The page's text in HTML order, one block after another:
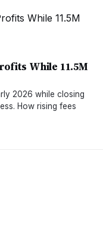
While 11.5M
2026 while closing
How rising fees